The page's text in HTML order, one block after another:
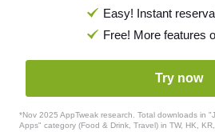
Easy! Instant
Free! More features
Try now
*Nov 2025 AppTweak research. Total downloads in
Apps" category (Food & Drink, Travel) in TW, HK, KR,